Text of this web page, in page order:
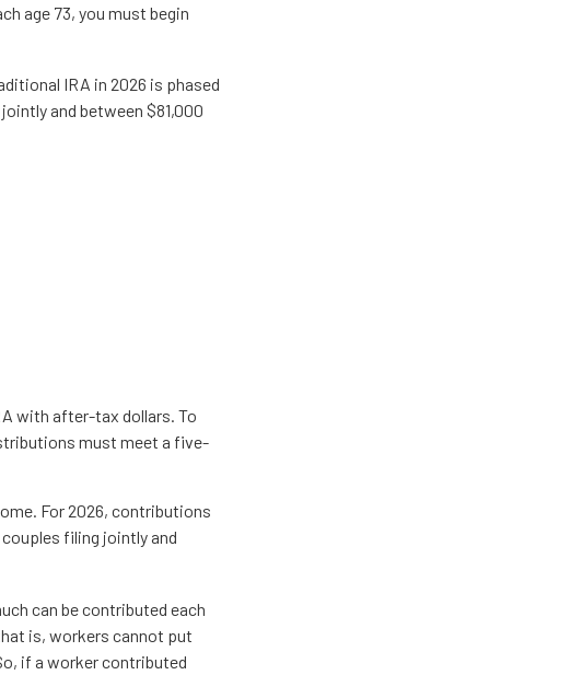
age 73, you must begin
IRA in 2026 is phased
and between $81,000
with after-tax dollars. To
must meet a five-
For 2026, contributions
filing jointly and
can be contributed each
is, workers cannot put
if a worker contributed